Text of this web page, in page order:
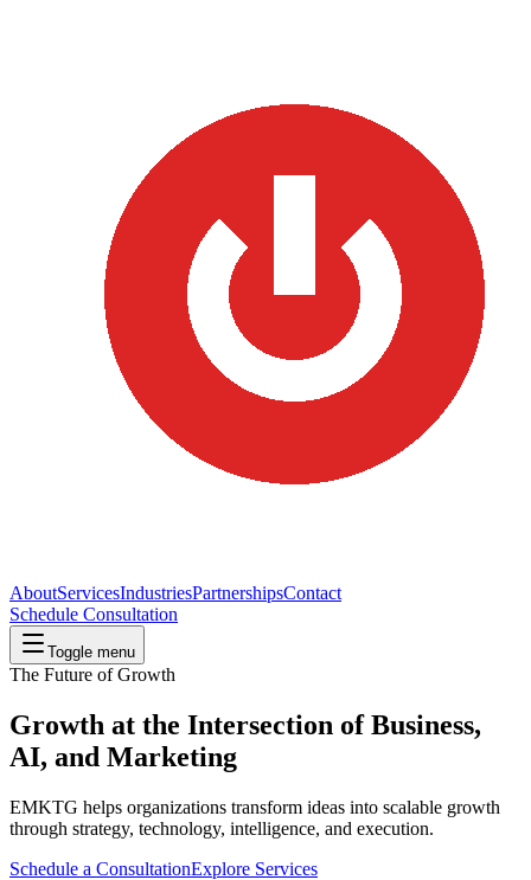
AboutServicesIndustriesPartnershipsContact
Schedule Consultation
Toggle menu
The Future of Growth
Growth at the Intersection of Business,
AI, and Marketing
EMKTG helps organizations transform ideas into scalable growth
through strategy, technology, intelligence, and execution.
Schedule a ConsultationExplore Services